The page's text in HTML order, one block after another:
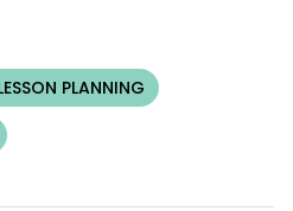
PLANNING